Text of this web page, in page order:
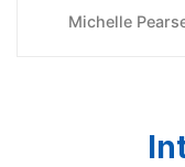
are unconvinced
Michelle